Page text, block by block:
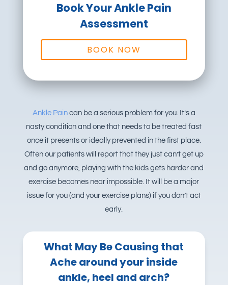
Book Your Ankle Pain
Assessment
BOOK NOW
Ankle Paincan be a serious problem for you. It’s a
nasty condition and one that needs to be treated fast
once it presents or ideally prevented in the first place.
Often our patients will report that they just can’t get up
and go anymore, playing with the kids gets harder and
exercise becomes near impossible. It will be a major
issue for you (and your exercise plans) if you don’t act
early.
What May Be Causing that
Ache around your inside
ankle, heel and arch?